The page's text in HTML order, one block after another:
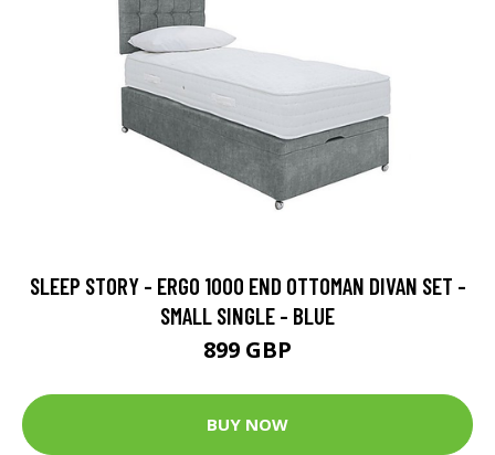
SLEEP STORY - ERGO 1000 END OTTOMAN DIVAN SET -
SMALL SINGLE - BLUE
899 GBP
BUY NOW